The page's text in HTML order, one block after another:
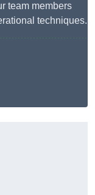
team members
techniques.